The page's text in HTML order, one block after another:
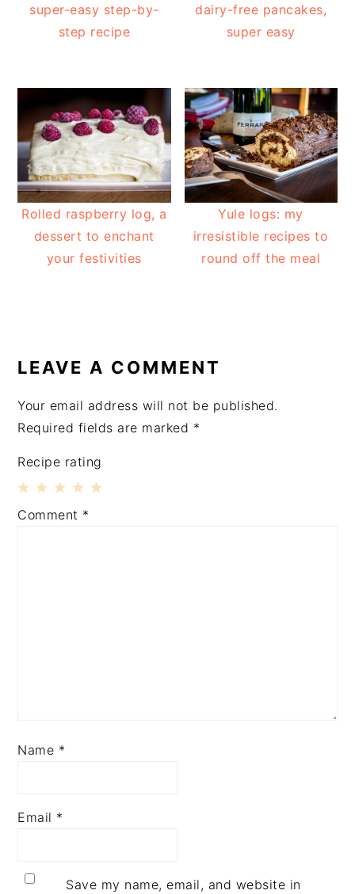
super-easy step-by-
step recipe
dairy-free pancakes,
super easy
Rolled raspberry log, a
dessert to enchant
your festivities
Yule logs: my
irresistible recipes to
round off the meal
INTERACTIONS
LEAVE A COMMENT
Your email address will not be published.
Required fields are marked *
Recipe rating
4
3
2
1
Comment *
Name *
Email *
Save my name, email, and website in